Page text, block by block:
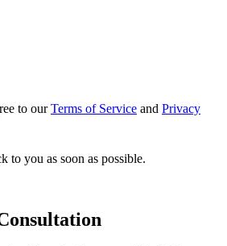
to our Terms of Service and Privacy
to you as soon as possible.